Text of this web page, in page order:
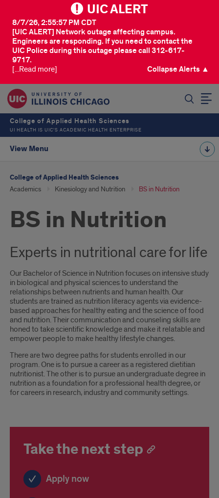
UIC ALERT
[UIC ALERT] Network outage affecting campus.
Engineers are responding. If you need to contact the
UIC Police during this outage please call 312-617-
9717.
8/7/26, 2:55:57 PM CDT
[...Read more] Collapse Alerts ▲
College of Applied Health Sciences
UI HEALTH IS UIC’S ACADEMIC HEALTH ENTERPRISE
View Menu
College of Applied Health Sciences
Academics Kinesiology and Nutrition BS in Nutrition
BS in Nutrition
Experts in nutritional care for life
Our Bachelor of Science in Nutrition focuses on intensive study
in biological and physical sciences to understand the
relationships between nutrients and human health. Our
students are trained as nutrition literacy agents via evidence-
based approaches for healthy eating and the science of food
and nutrition. Their communication and counseling skills are
honed to take scientific knowledge and make it relatable and
empower people to make healthy lifestyle changes.
There are two degree paths for students enrolled in our
program. One is to pursue a career as a registered dietitian
nutritionist. The other is to pursue an undergraduate degree in
nutrition as a foundation for a professional health degree, or
for careers in research, industry and community settings.
Take the next step
Apply now